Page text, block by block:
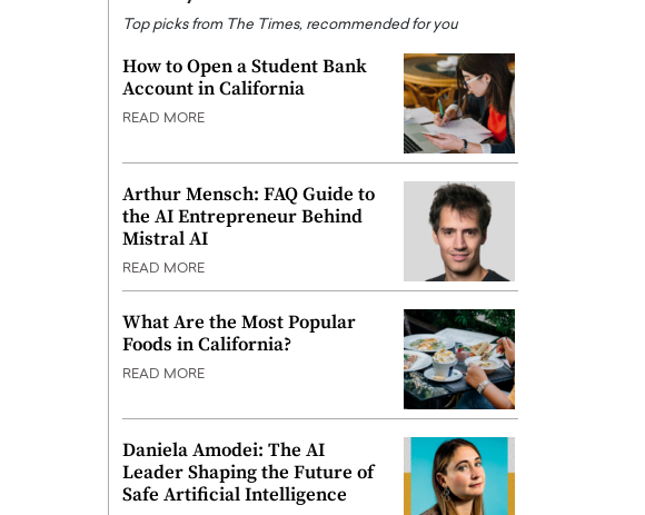
Top picks from The Times, recommended for you
How to Open a Student Bank
Account in California
READ MORE
Arthur Mensch: FAQ Guide to
the AI Entrepreneur Behind
Mistral AI
READ MORE
What Are the Most Popular
Foods in California?
READ MORE
Daniela Amodei: The AI
Leader Shaping the Future of
Safe Artificial Intelligence